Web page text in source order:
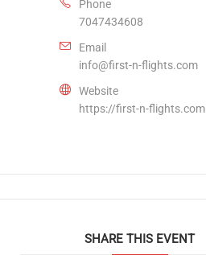
Phone
7047434608
Email
info@first-n-flights.com
Website
https://first-n-flights.com
SHARE THIS EVENT